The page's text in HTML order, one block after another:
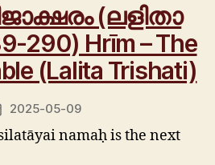
(ലളിതാ
290) Hrīm – The
(Lalita Trishati)
date
2025-05-09
namaḥ is the next